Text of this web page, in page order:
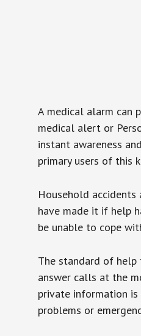
A medical alarm can
medical alert or
instant awareness
primary users of this
Household accidents
have made it if help
be unable to cope
The standard of
answer calls at the
private information
problems or